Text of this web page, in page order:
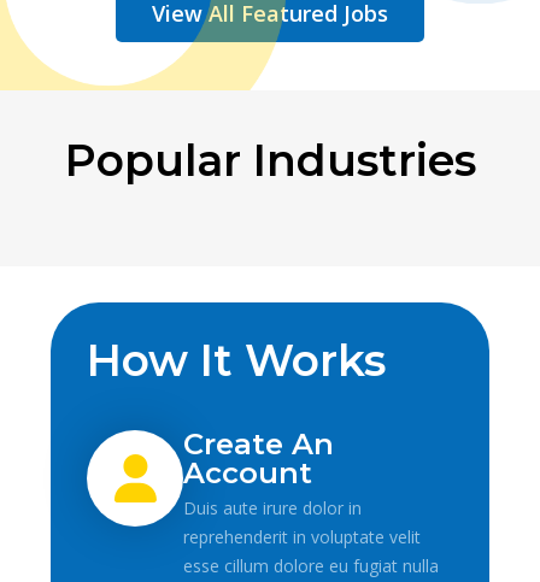
View All Featured Jobs
Popular Industries
How It Works
Create An
Account
Duis aute irure dolor in
reprehenderit in voluptate velit
esse cillum dolore eu fugiat nulla